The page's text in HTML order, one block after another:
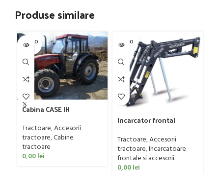
Produse similare
SOLD O
UT
Cabina CASE IH
Tractoare,Accesorii
tractoare,Cabine
tractoare
0,00lei
SOLD O
UT
Incarcator frontal
model PFP30, 15-35 CP
Tractoare,Accesorii
tractoare,Incarcatoare
frontale si accesorii
0,00lei